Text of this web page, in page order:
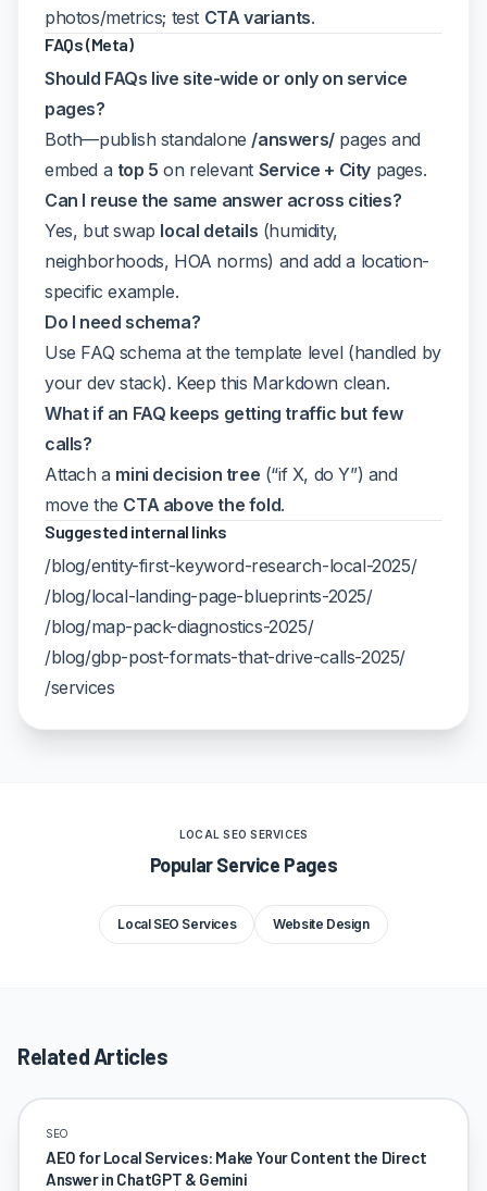
photos/metrics; test CTA variants.
FAQs (Meta)
Should FAQs live site-wide or only on service
pages?
Both—publish standalone /answers/pages and
embed a top 5 on relevant Service + City pages.
Can I reuse the same answer across cities?
Yes, but swap local details (humidity,
neighborhoods, HOA norms) and add a location-
specific example.
Do I need schema?
Use FAQ schema at the template level (handled by
your dev stack). Keep this Markdown clean.
What if an FAQ keeps getting traffic but few
calls?
Attach a mini decision tree (“if X, do Y”) and
move the CTA above the fold.
Suggested internal links
/blog/entity-first-keyword-research-local-2025/
/blog/local-landing-page-blueprints-2025/
/blog/map-pack-diagnostics-2025/
/blog/gbp-post-formats-that-drive-calls-2025/
/services
LOCAL SEO SERVICES
Popular Service Pages
Local SEO Services Website Design
Related Articles
SEO
AEO for Local Services: Make Your Content the Direct
Answer in ChatGPT & Gemini